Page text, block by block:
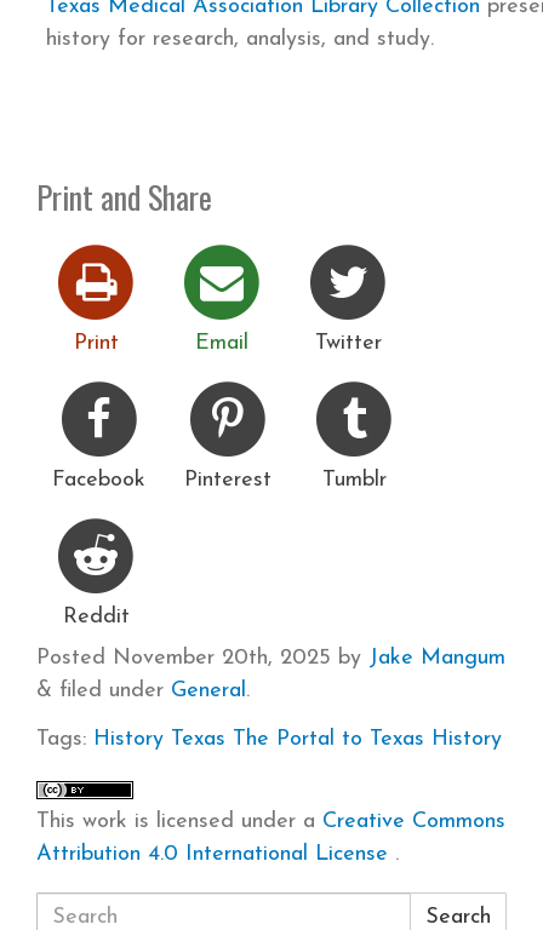
Texas Medical Association Library Collection
history for research, analysis, and study.
Print and Share
Print Email Twitter
Facebook Pinterest Tumblr
Reddit
Posted
November 20th, 2025 by Jake Mangum
& filed under General .
Tags: History Texas The Portal to Texas History
This work is licensed under a Creative Commons
Attribution 4.0 International License .
Search